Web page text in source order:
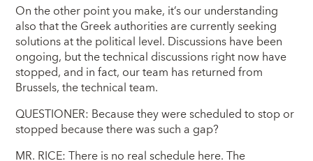
On the other point you make, it’s our understanding
also that the Greek authorities are currently seeking
solutions at the political level. Discussions have been
ongoing, but the technical discussions right now have
stopped, and in fact, our team has returned from
Brussels, the technical team.
QUESTIONER: Because they were scheduled to stop or
stopped because there was such a gap?
MR. RICE: There is no real schedule here. The